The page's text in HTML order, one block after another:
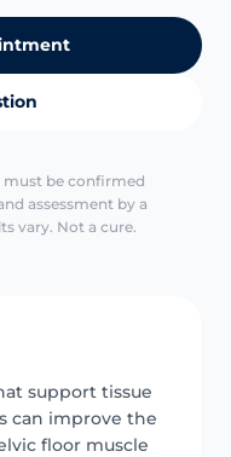
must be confirmed
assessment by a
vary. Not a cure.
support tissue
can improve the
floor muscle